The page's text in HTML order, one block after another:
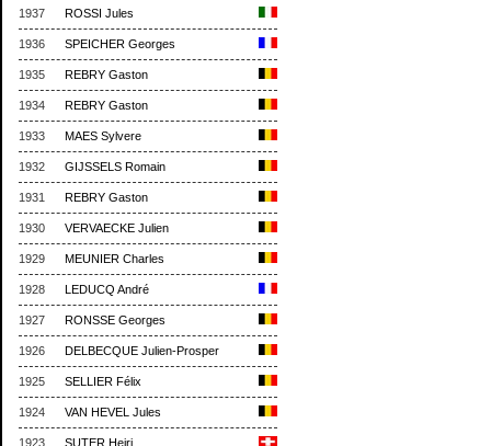
1937 ROSSI Jules
1936 SPEICHER Georges
1935 REBRY Gaston
1934 REBRY Gaston
1933 MAES Sylvere
1932 GIJSSELS Romain
1931 REBRY Gaston
1930 VERVAECKE Julien
1929 MEUNIER Charles
1928 LEDUCQ André
1927 RONSSE Georges
1926 DELBECQUE Julien-Prosper
1925 SELLIER Félix
1924 VAN HEVEL Jules
1923 SUTER Heiri